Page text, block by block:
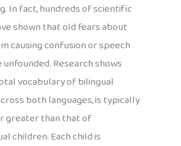
In fact, hundreds of scientific
shown that old fears about
causing confusion or speech
Research shows
vocabulary of bilingual
both languages, is typically
greater than that of
children. Each child is